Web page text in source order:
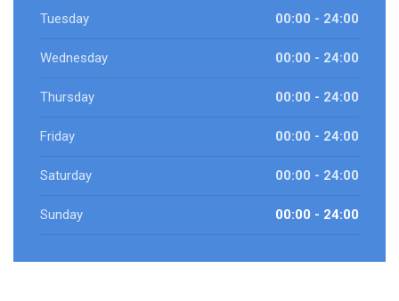
Tuesday 00:00 - 24:00
Wednesday 00:00 - 24:00
Thursday 00:00 - 24:00
Friday 00:00 - 24:00
Saturday 00:00 - 24:00
Sunday 00:00 - 24:00